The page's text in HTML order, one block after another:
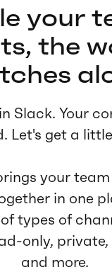
your
the
Slack. Your
Let's get a
your
in one
types of
only,
and more.